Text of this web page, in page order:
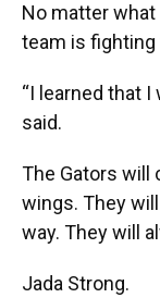
No matter what
team is fighting
“I learned that I
said.
The Gators will
wings. They
way. They will
Jada Strong.